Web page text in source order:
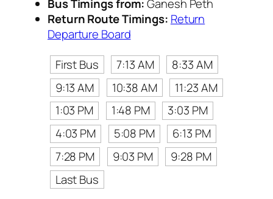
Bus Timings from:Ganesh Peth
Return Route Timings: Return
Departure Board
First Bus
7:13 AM
8:33 AM
9:13 AM
10:38 AM
11:23 AM
1:03 PM
1:48 PM
3:03 PM
4:03 PM
5:08 PM
6:13 PM
7:28 PM
9:03 PM
9:28 PM
Last Bus